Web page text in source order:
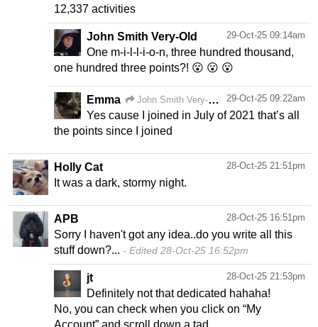
12,337 activities
29-Oct-25 09:14am
John Smith Very-Old
One m-i-l-l-i-o-n, three hundred thousand,
one hundred three points?! 😮 😮 😮
29-Oct-25 09:22am
Emma John Smith Very-Old
Yes cause I joined in July of 2021 that’s all
the points since I joined
28-Oct-25 21:51pm
Holly Cat
It was a dark, stormy night.
28-Oct-25 16:51pm
APB
Sorry I haven't got any idea..do you write all this
stuff down?...
Edited 28-Oct-25 16:52pm
28-Oct-25 21:53pm
jt
Definitely not that dedicated hahaha!
No, you can check when you click on “My
Account” and scroll down a tad.